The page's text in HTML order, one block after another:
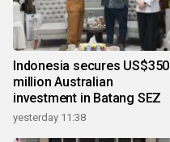
Indonesia secures US$350
million Australian
investment in Batang SEZ
yesterday 11:38